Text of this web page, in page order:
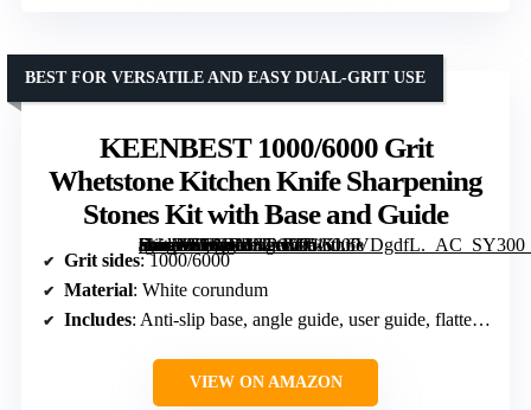
KEENBEST 1000/6000 Grit
Whetstone Kitchen Knife Sharpening
Stones Kit with Base and Guide
[grimfaste asin=”B0BBMNP6V7″ mode=”image” alt=”KEENBEST 1000/6000 Grit Whetstone Kitchen Knife Sharpening Stones Kit with Base and Guide” image=”https://m.media-amazon.com/images/I/61vL6VDgdfL._AC_SY300_SX300_QL70_FMwebp_.jpg” link=”0″]
BEST FOR VERSATILE AND EASY DUAL-GRIT USE
Grit sides: 1000/6000
Material: White corundum
Includes: Anti-slip base, angle guide, user guide, flattening stone, towel
VIEW ON AMAZON